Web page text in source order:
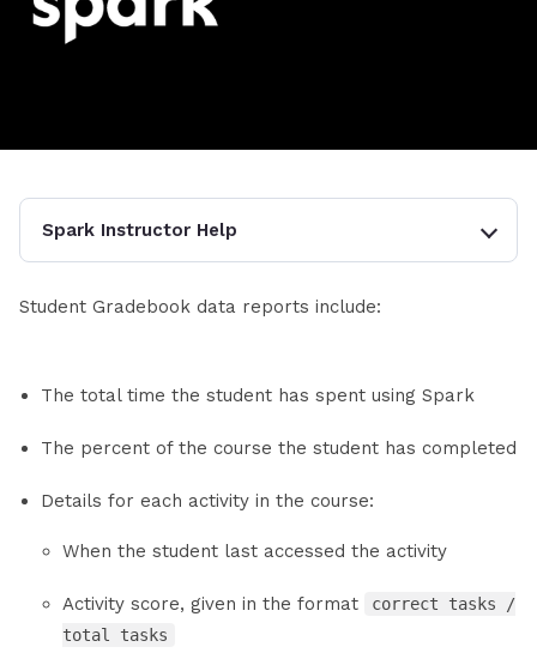
Spark Instructor Help
Student Gradebook data reports include:
The total time the student has spent using Spark
The percent of the course the student has completed
Details for each activity in the course:
When the student last accessed the activity
Activity score, given in the format
correct tasks /
total tasks